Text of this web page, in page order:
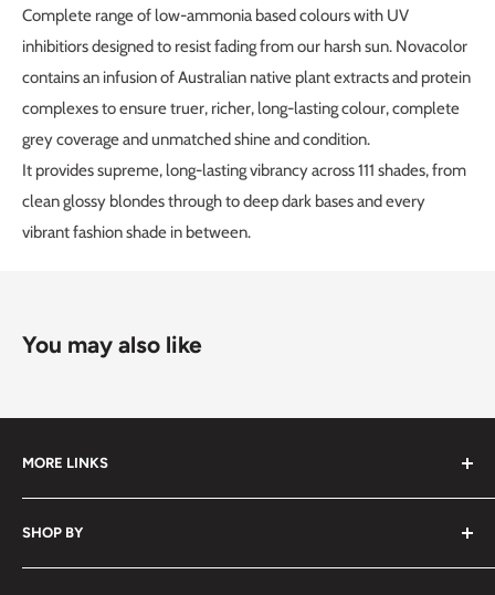
Complete range of low-ammonia based colours with UV
inhibitiors designed to resist fading from our harsh sun. Novacolor
contains an infusion of Australian native plant extracts and protein
complexes to ensure truer, richer, long-lasting colour, complete
grey coverage and unmatched shine and condition.
It provides supreme, long-lasting vibrancy across 111 shades, from
clean glossy blondes through to deep dark bases and every
vibrant fashion shade in between.
You may also like
MORE LINKS
Submit an Order List
Frequently Asked Questions
Delivery Information
SHOP BY
Hair